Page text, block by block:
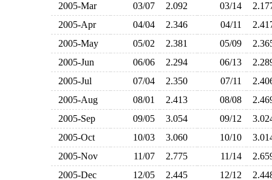
2005-Mar
03/07 2.092 03/14
2005-Apr
04/04 2.346 04/11
2005-May
05/02 2.381 05/09
2005-Jun
06/06 2.294 06/13
2005-Jul
07/04 2.350 07/11
2005-Aug
08/01 2.413 08/08
2005-Sep
09/05 3.054 09/12
2005-Oct
10/03 3.060 10/10
2005-Nov
11/07 2.775 11/14
2005-Dec
12/05 2.445 12/12